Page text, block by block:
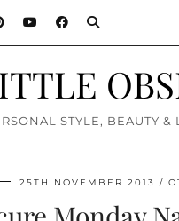
STYLE, BEAUTY &
25TH NOVEMBER 2013